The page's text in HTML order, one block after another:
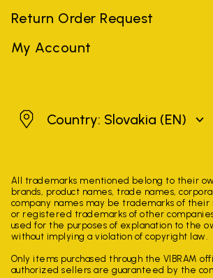
Return Order Request
My Account
SlovakiaCountry: Slovakia (EN)
All trademarks mentioned belong to their
brands, product names, trade names,
company names may be trademarks of
or registered trademarks of other
used for the purposes of explanation to the
without implying a violation of copyright law.
Only items purchased through the VIBRAM
authorized sellers are guaranteed by the